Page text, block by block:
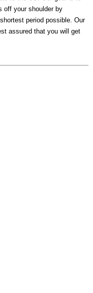
off your shoulder by
period possible. Our
assured that you will get